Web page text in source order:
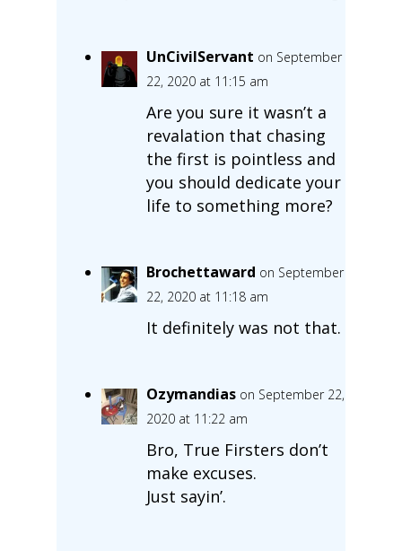
UnCivilServant on September
22, 2020 at 11:15 am
Are you sure it wasn’t a
revalation that chasing
the first is pointless and
you should dedicate your
life to something more?
Brochettaward on September
22, 2020 at 11:18 am
It definitely was not that.
Ozymandias on September 22,
2020 at 11:22 am
Bro, True Firsters don’t
make excuses.
Just sayin’.